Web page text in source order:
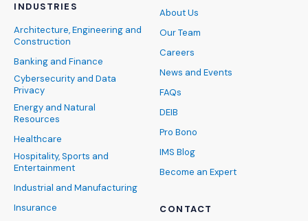
INDUSTRIES
Architecture, Engineering and
Construction
Banking and Finance
Cybersecurity and Data
Privacy
Energy and Natural
Resources
Healthcare
Hospitality, Sports and
Entertainment
Industrial and Manufacturing
Insurance
About Us
Our Team
Careers
News and Events
FAQs
DEIB
Pro Bono
IMS Blog
Become an Expert
CONTACT